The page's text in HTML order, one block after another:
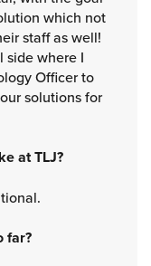
which not
staff as well!
side where I
Officer to
solutions for
at TLJ?
far?